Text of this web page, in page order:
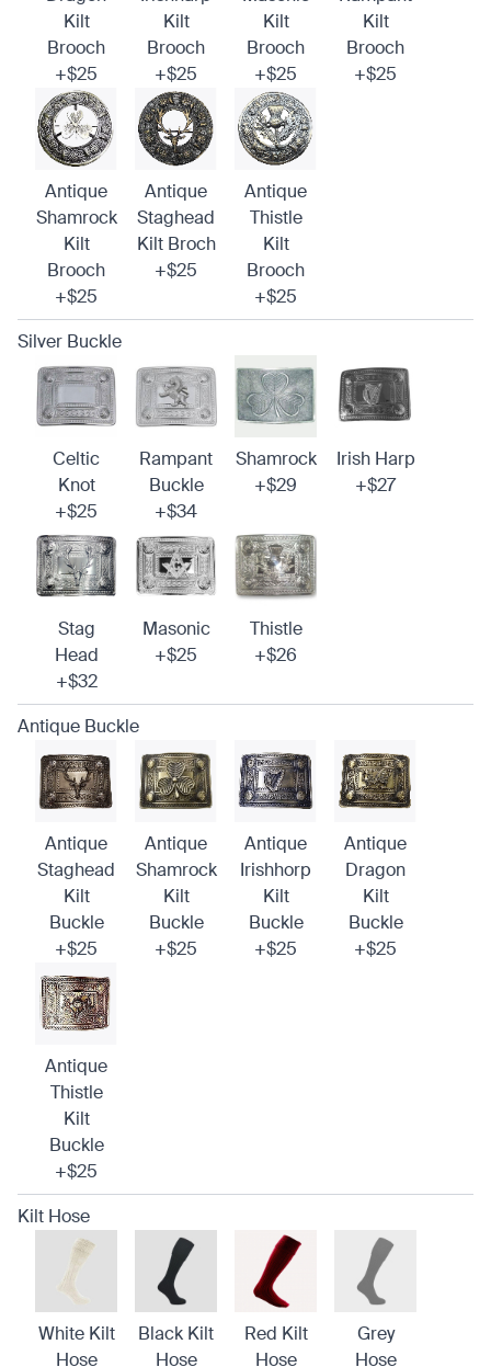
Kilt
Brooch
+$25
Kilt
Brooch
+$25
Kilt
Brooch
+$25
Kilt
Brooch
+$25
Antique
Shamrock
Kilt
Brooch
+$25
Antique
Staghead
Kilt Broch
+$25
Antique
Thistle
Kilt
Brooch
+$25
Silver Buckle
Celtic
Knot
+$25
Rampant
Buckle
+$34
Shamrock
+$29
Irish Harp
+$27
Stag
Head
+$32
Masonic
+$25
Thistle
+$26
Antique Buckle
Antique
Staghead
Kilt
Buckle
+$25
Antique
Shamrock
Kilt
Buckle
+$25
Antique
Irishhorp
Kilt
Buckle
+$25
Antique
Dragon
Kilt
Buckle
+$25
Antique
Thistle
Kilt
Buckle
+$25
Kilt Hose
White Kilt
Hose
Black Kilt
Hose
Red Kilt
Hose
Grey
Hose